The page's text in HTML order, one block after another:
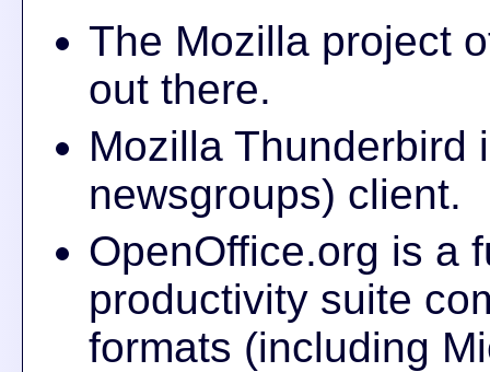
The Mozilla project
out there.
Mozilla Thunderbird
newsgroups) client.
OpenOffice.org is a
productivity suite
formats (including